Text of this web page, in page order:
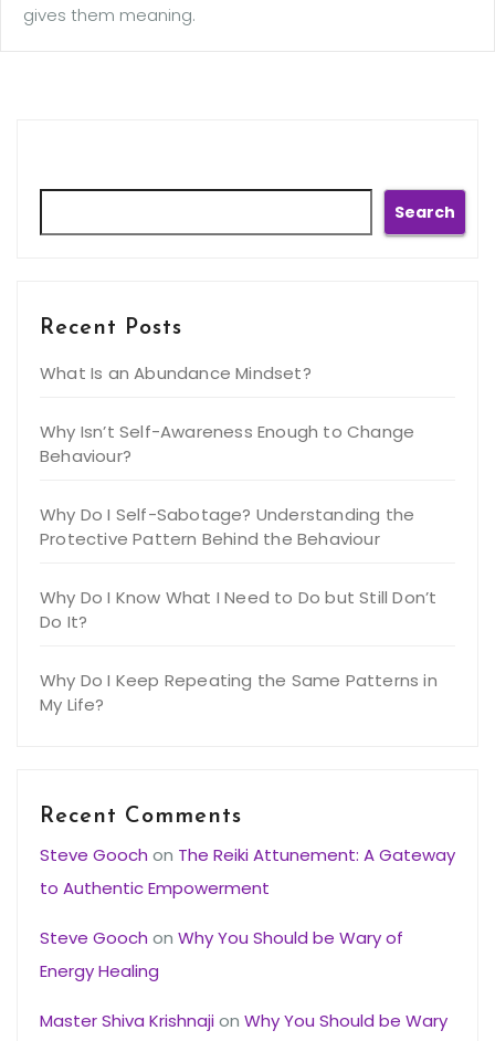
gives them meaning.
Search
Recent Posts
What Is an Abundance Mindset?
Why Isn’t Self-Awareness Enough to Change
Behaviour?
Why Do I Self-Sabotage? Understanding the
Protective Pattern Behind the Behaviour
Why Do I Know What I Need to Do but Still Don’t
Do It?
Why Do I Keep Repeating the Same Patterns in
My Life?
Recent Comments
Steve Gooch on The Reiki Attunement: A Gateway
to Authentic Empowerment
Steve Gooch on Why You Should be Wary of
Energy Healing
Master Shiva Krishnajion Why You Should be Wary